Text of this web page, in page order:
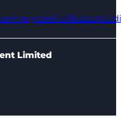
Regional Offices
Limited